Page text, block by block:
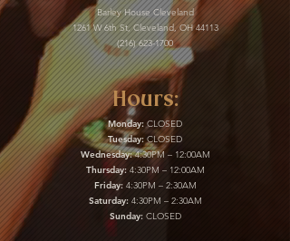
Barley House Cleveland
1261 W 6th St, Cleveland, OH 44113
(216) 623-1700
Hours:
Monday: CLOSED
Tuesday: CLOSED
Wednesday:4:30PM – 12:00AM
Thursday:4:30PM – 12:00AM
Friday:4:30PM – 2:30AM
Saturday:4:30PM – 2:30AM
Sunday:CLOSED